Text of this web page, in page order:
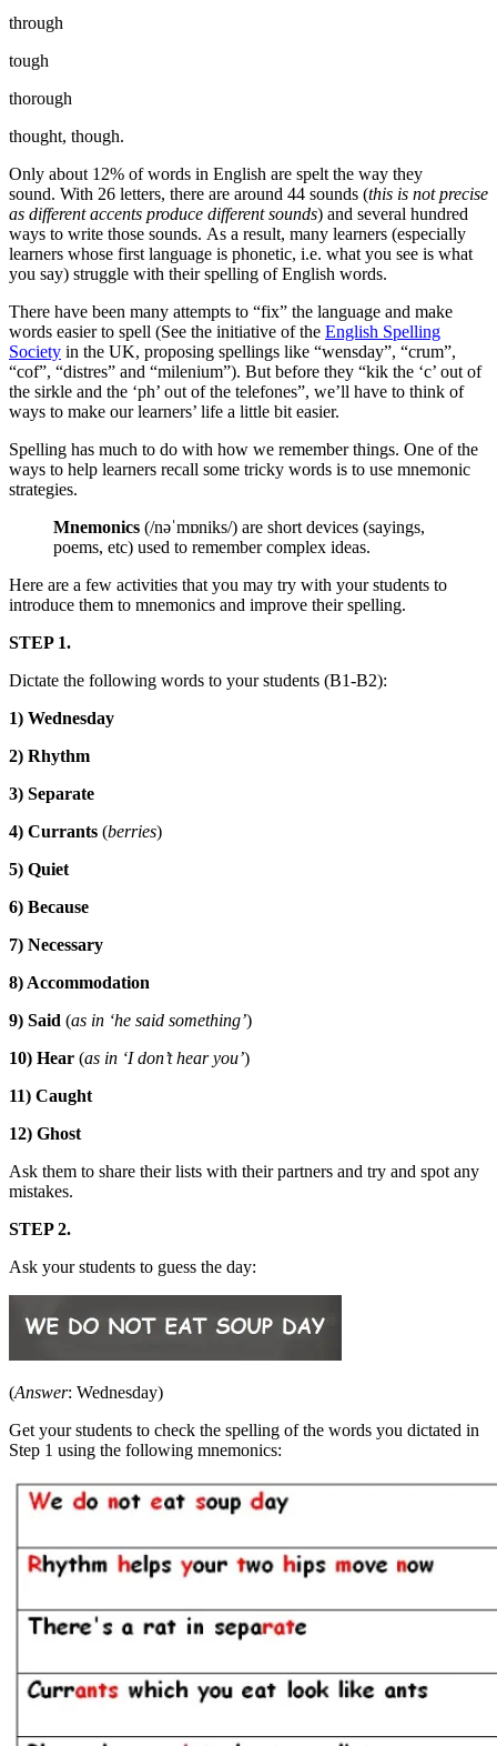
through
tough
thorough
thought, though.
Only about 12% of words in English are spelt the way they
sound. With 26 letters, there are around 44 sounds (this is not precise
as different accents produce different sounds) and several hundred
ways to write those sounds. As a result, many learners (especially
learners whose first language is phonetic, i.e. what you see is what
you say) struggle with their spelling of English words.
There have been many attempts to “fix” the language and make
words easier to spell (See the initiative of the English Spelling
Society in the UK, proposing spellings like “wensday”, “crum”,
“cof”, “distres” and “milenium”). But before they “kik the ‘c’ out of
the sirkle and the ‘ph’ out of the telefones”, we’ll have to think of
ways to make our learners’ life a little bit easier.
Spelling has much to do with how we remember things. One of the
ways to help learners recall some tricky words is to use mnemonic
strategies.
Mnemonics (/nəˈmɒniks/) are short devices (sayings,
poems, etc) used to remember complex ideas.
Here are a few activities that you may try with your students to
introduce them to mnemonics and improve their spelling.
STEP 1.
Dictate the following words to your students (B1-B2):
1) Wednesday
2) Rhythm
3) Separate
4) Currants (berries)
5) Quiet
6) Because
7) Necessary
8) Accommodation
9) Said (as in ‘he said something’)
10) Hear (as in ‘I don’t hear you’)
11) Caught
12) Ghost
Ask them to share their lists with their partners and try and spot any
mistakes.
STEP 2.
Ask your students to guess the day:
(Answer: Wednesday)
Get your students to check the spelling of the words you dictated in
Step 1 using the following mnemonics: